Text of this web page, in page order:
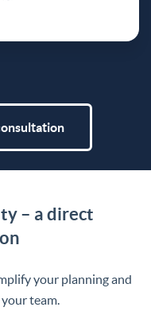
– a direct
your planning and
team.